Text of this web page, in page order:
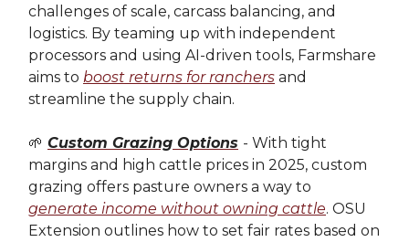
challenges of scale, carcass balancing, and
logistics. By teaming up with independent
processors and using AI-driven tools, Farmshare
aims to boost returns for ranchers and
streamline the supply chain.
🌱 Custom Grazing Options - With tight
margins and high cattle prices in 2025, custom
grazing offers pasture owners a way to
generate income without owning cattle. OSU
Extension outlines how to set fair rates based on